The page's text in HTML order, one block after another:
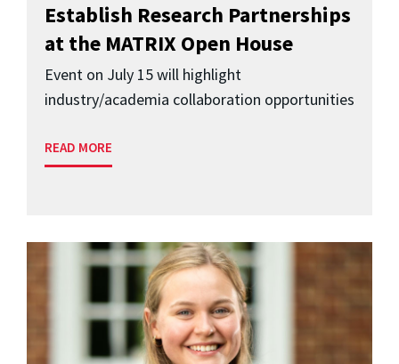
Establish Research Partnerships
at the MATRIX Open House
Event on July 15 will highlight
industry/academia collaboration opportunities
READ MORE